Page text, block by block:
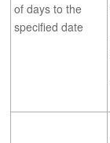
of days to the
specified date